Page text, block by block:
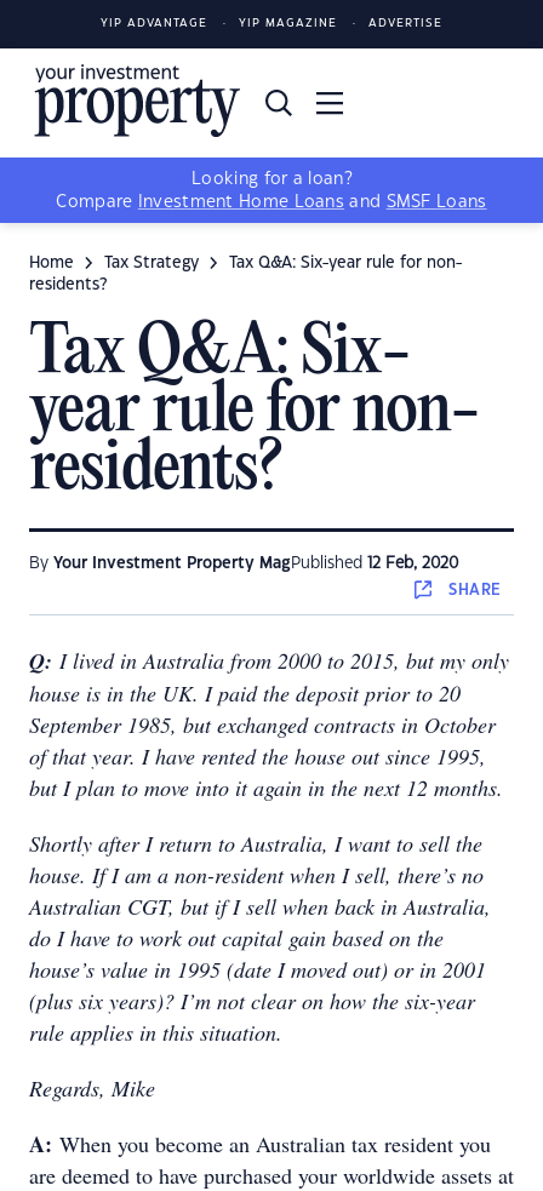
YIP ADVANTAGE YIP MAGAZINE ADVERTISE
Looking for a loan?
Compare
Investment Home Loans and SMSF Loans
Home Tax Strategy
Tax Q&A: Six-year rule for non-
residents?
Tax Q&A: Six-
year rule for non-
residents?
By Your Investment Property Mag Published 12 Feb, 2020
SHARE
Q: I lived in Australia from 2000 to 2015, but my only
house is in the UK. I paid the deposit prior to 20
September 1985, but exchanged contracts in October
of that year. I have rented the house out since 1995,
but I plan to move into it again in the next 12 months.
Shortly after I return to Australia, I want to sell the
house. If I am a non-resident when I sell, there’s no
Australian CGT, but if I sell when back in Australia,
do I have to work out capital gain based on the
house’s value in 1995 (date I moved out) or in 2001
(plus six years)? I’m not clear on how the six-year
rule applies in this situation.
Regards, Mike
A: When you become an Australian tax resident you
are deemed to have purchased your worldwide assets at